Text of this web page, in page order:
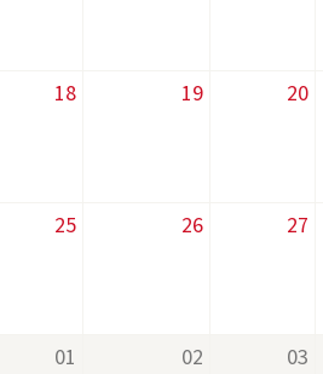
18 19 20
25 26 27
01 02 03